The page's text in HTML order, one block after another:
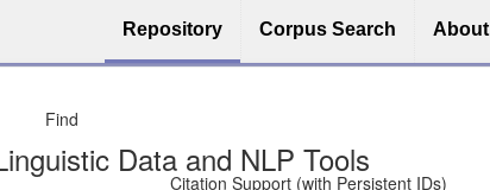
Repository Corpus Search About
Deposit Free and Safe
of your Choice (Open licenses encouraged)
to Find